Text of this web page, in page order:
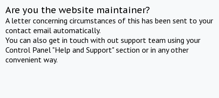
Are you the website maintainer?
A letter concerning circumstances of this has been sent to your
contact email automatically.
You can also get in touch with out support team using your
Control Panel "Help and Support" section or in any other
convenient way.